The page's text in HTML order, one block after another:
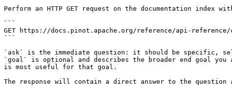
Perform an HTTP GET request on the documentation
```
GET https://docs.pinot.apache.org/reference/api-reference/
```
`ask` is the immediate question: it should be specific,
`goal` is optional and describes the broader end goal
is most useful for that goal.
The response will contain a direct answer to the question